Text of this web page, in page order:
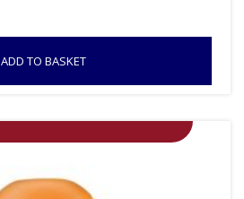
ADD TO BASKET